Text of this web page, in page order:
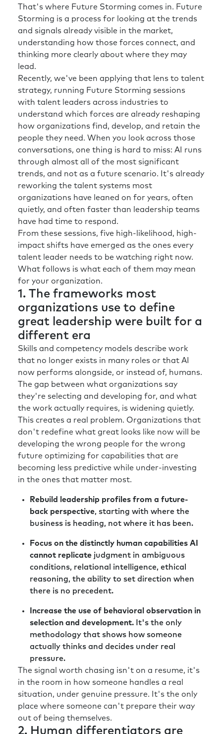
That's where Future Storming comes in. Future
Storming is a process for looking at the trends
and signals already visible in the market,
understanding how those forces connect, and
thinking more clearly about where they may
lead.
Recently, we've been applying that lens to talent
strategy, running Future Storming sessions
with talent leaders across industries to
understand which forces are already reshaping
how organizations find, develop, and retain the
people they need. When you look across those
conversations, one thing is hard to miss: AI runs
through almost all of the most significant
trends, and not as a future scenario. It's already
reworking the talent systems most
organizations have leaned on for years, often
quietly, and often faster than leadership teams
have had time to respond.
From these sessions, five high-likelihood, high-
impact shifts have emerged as the ones every
talent leader needs to be watching right now.
What follows is what each of them may mean
for your organization.
1. The frameworks most
organizations use to define
great leadership were built for a
different era
Skills and competency models describe work
that no longer exists in many roles or that AI
now performs alongside, or instead of, humans.
The gap between what organizations say
they're selecting and developing for, and what
the work actually requires, is widening quietly.
This creates a real problem. Organizations that
don't redefine what great looks like now will be
developing the wrong people for the wrong
future optimizing for capabilities that are
becoming less predictive while under-investing
in the ones that matter most.
Rebuild leadership profiles from a future-
back perspective, starting with where the
business is heading, not where it has been.
Focus on the distinctly human capabilities AI
cannot replicate judgment in ambiguous
conditions, relational intelligence, ethical
reasoning, the ability to set direction when
there is no precedent.
Increase the use of behavioral observation in
selection and development. It's the only
methodology that shows how someone
actually thinks and decides under real
pressure.
The signal worth chasing isn't on a resume, it's
in the room in how someone handles a real
situation, under genuine pressure. It's the only
place where someone can't prepare their way
out of being themselves.
2. Human differentiators are